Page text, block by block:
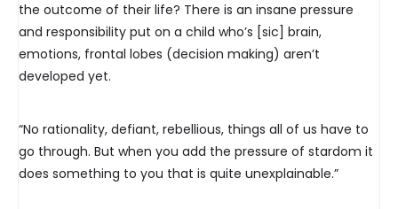
the outcome of their life? There is an insane pressure
and responsibility put on a child who’s [sic] brain,
emotions, frontal lobes (decision making) aren’t
developed yet.
“No rationality, defiant, rebellious, things all of us have to
go through. But when you add the pressure of stardom it
does something to you that is quite unexplainable.”